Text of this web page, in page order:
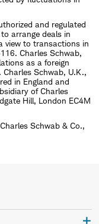
and regulated
arrange deals in
view to transactions in
Charles Schwab,
as a foreign
Schwab, U.K.,
in England and
of Charles
Hill, London EC4M
Schwab & Co.,